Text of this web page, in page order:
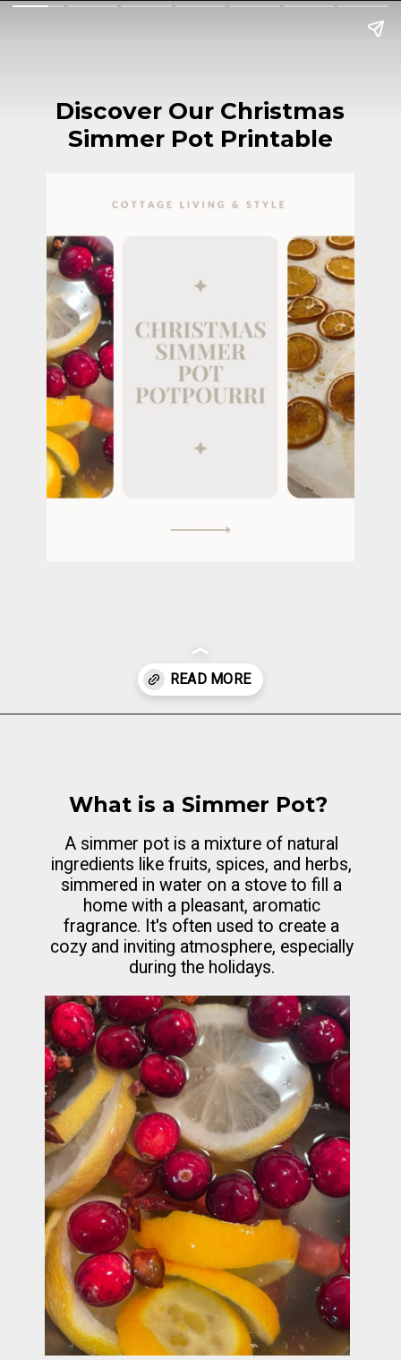
Discover Our Christmas
Simmer Pot Printable
What is a Simmer Pot?
A simmer pot is a mixture of natural
ingredients like fruits, spices, and herbs,
simmered in water on a stove to fill a
home with a pleasant, aromatic
fragrance. It's often used to create a
cozy and inviting atmosphere, especially
during the holidays.